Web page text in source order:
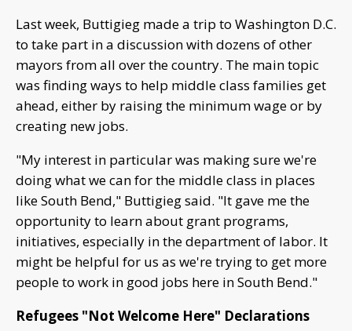
Last week, Buttigieg made a trip to Washington D.C.
to take part in a discussion with dozens of other
mayors from all over the country. The main topic
was finding ways to help middle class families get
ahead, either by raising the minimum wage or by
creating new jobs.
"My interest in particular was making sure we're
doing what we can for the middle class in places
like South Bend," Buttigieg said. "It gave me the
opportunity to learn about grant programs,
initiatives, especially in the department of labor. It
might be helpful for us as we're trying to get more
people to work in good jobs here in South Bend."
Refugees "Not Welcome Here" Declarations